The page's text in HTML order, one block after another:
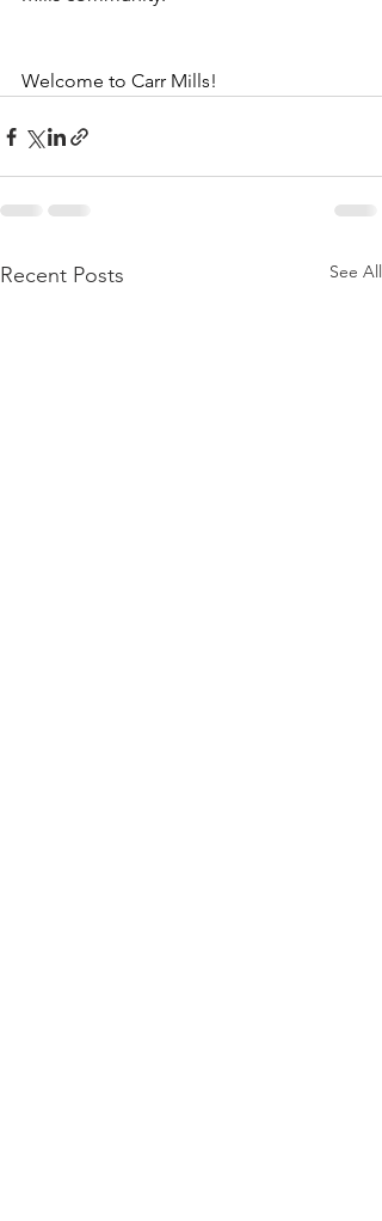
Welcome to Carr Mills!
Recent Posts See All